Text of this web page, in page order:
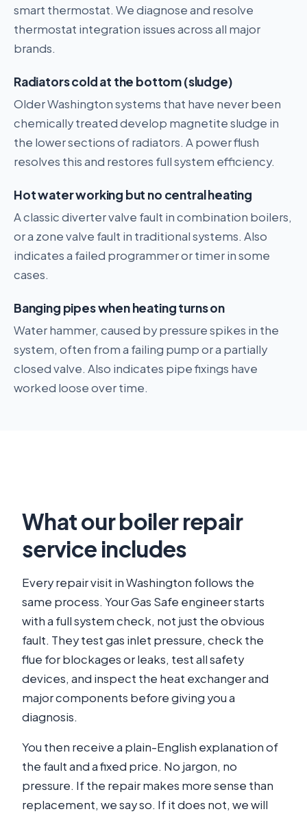
smart thermostat. We diagnose and resolve
thermostat integration issues across all major
brands.
Radiators cold at the bottom (sludge)
Older Washington systems that have never been
chemically treated develop magnetite sludge in
the lower sections of radiators. A power flush
resolves this and restores full system efficiency.
Hot water working but no central heating
A classic diverter valve fault in combination boilers,
or a zone valve fault in traditional systems. Also
indicates a failed programmer or timer in some
cases.
Banging pipes when heating turns on
Water hammer, caused by pressure spikes in the
system, often from a failing pump or a partially
closed valve. Also indicates pipe fixings have
worked loose over time.
What our boiler repair
service includes
Every repair visit in Washington follows the
same process. Your Gas Safe engineer starts
with a full system check, not just the obvious
fault. They test gas inlet pressure, check the
flue for blockages or leaks, test all safety
devices, and inspect the heat exchanger and
major components before giving you a
diagnosis.
You then receive a plain-English explanation of
the fault and a fixed price. No jargon, no
pressure. If the repair makes more sense than
replacement, we say so. If it does not, we will